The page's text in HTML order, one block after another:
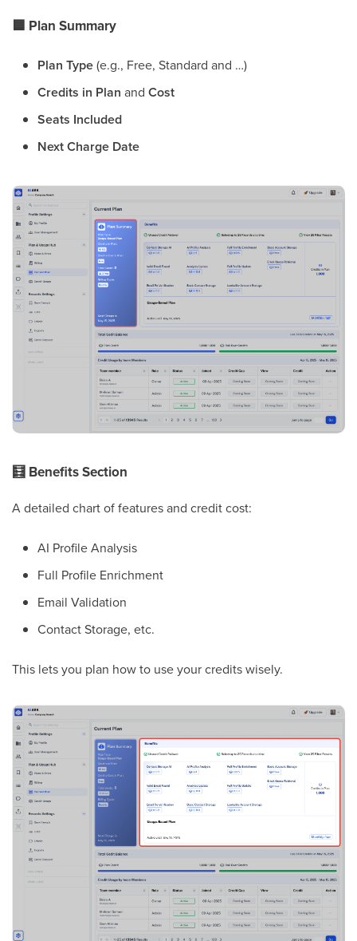
🟦 Plan Summary
Plan Type(e.g., Free, Standard and …)
Credits in Plan and Cost
Seats Included
Next Charge Date
🧮 Benefits Section
A detailed chart of features and credit cost:
AI Profile Analysis
Full Profile Enrichment
Email Validation
Contact Storage, etc.
This lets you plan how to use your credits wisely.